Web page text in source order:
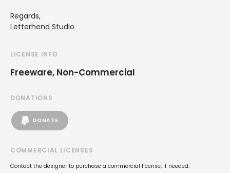
Regards,
Letterhend Studio
LICENSE INFO
Freeware, Non-Commercial
DONATIONS
DONATE
COMMERCIAL LICENSES
Contact the designer to purchase a commercial license, if needed.